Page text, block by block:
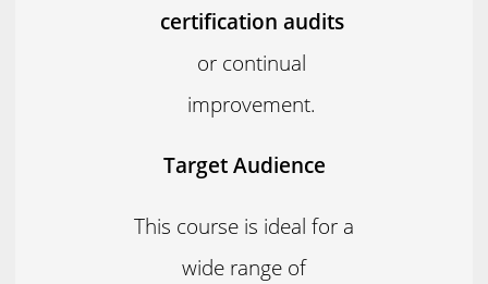
certification audits
or continual
improvement.
Target Audience
This course is ideal for a
wide range of